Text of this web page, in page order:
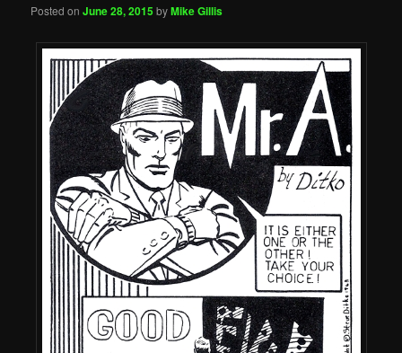
Posted onJune 28, 2015byMike Gillis